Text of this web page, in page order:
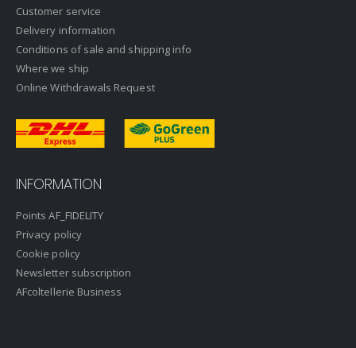
Customer service
Delivery information
Conditions of sale and shipping info
Where we ship
Online Withdrawals Request
INFORMATION
Points AF_FIDELITY
Privacy policy
Cookie policy
Newsletter subscription
AFcoltellerie Business